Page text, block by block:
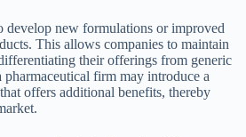
develop new formulations or improved
This allows companies to maintain
their offerings from generic
pharmaceutical firm may introduce a
offers additional benefits, thereby